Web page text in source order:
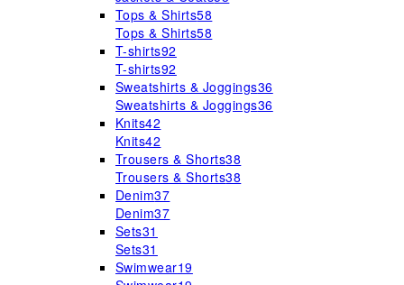
Tops & Shirts58
Tops & Shirts58
T-shirts92
T-shirts92
Sweatshirts & Joggings36
Sweatshirts & Joggings36
Knits42
Knits42
Trousers & Shorts38
Trousers & Shorts38
Denim37
Denim37
Sets31
Sets31
Swimwear19